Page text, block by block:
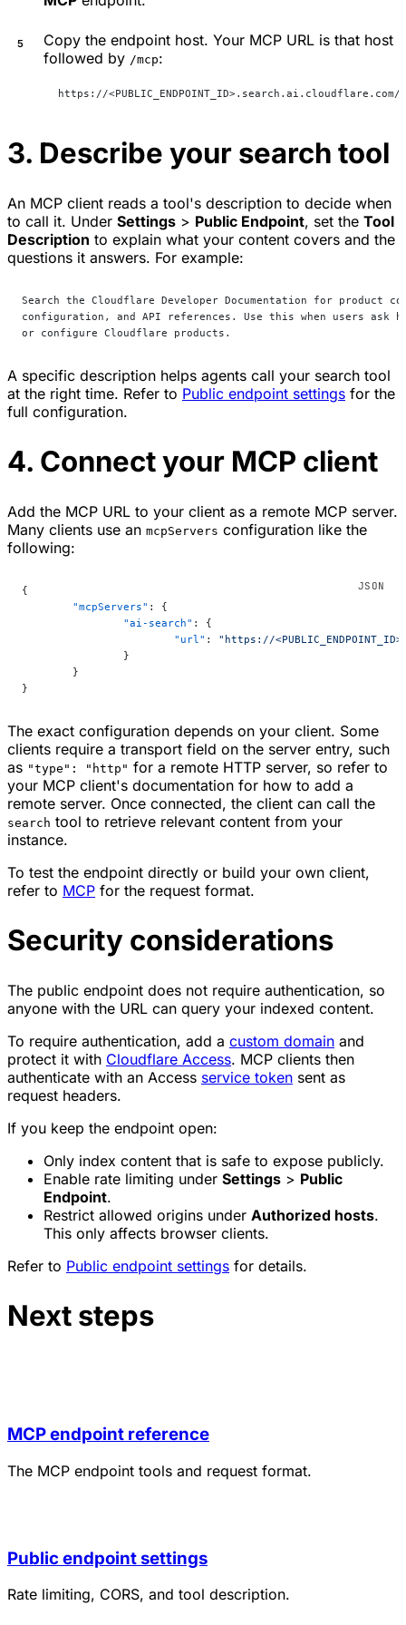
Copy the endpoint host. Your MCP URL is that host
followed by /mcp:
https://<PUBLIC_ENDPOINT_ID>.search.ai.cloudflare.com/
3. Describe your search tool
An MCP client reads a tool's description to decide when
to call it. Under Settings > Public Endpoint, set the Tool
Description to explain what your content covers and the
questions it answers. For example:
Search the Cloudflare Developer Documentation for product
configuration, and API references. Use this when users ask
or configure Cloudflare products.
A specific description helps agents call your search tool
at the right time. Refer to Public endpoint settings for the
full configuration.
4. Connect your MCP client
Add the MCP URL to your client as a remote MCP server.
Many clients use an mcpServers configuration like the
following:
{
	"mcpServers"
: {
		"ai-search"
: {
			"url"
: "https://
		}
	}
}
The exact configuration depends on your client. Some
clients require a transport field on the server entry, such
as "type": "http" for a remote HTTP server, so refer to
your MCP client's documentation for how to add a
remote server. Once connected, the client can call the
search tool to retrieve relevant content from your
instance.
To test the endpoint directly or build your own client,
refer to MCP for the request format.
Security considerations
The public endpoint does not require authentication, so
anyone with the URL can query your indexed content.
To require authentication, add a custom domain and
protect it with Cloudflare Access. MCP clients then
authenticate with an Access service token sent as
request headers.
If you keep the endpoint open:
Only index content that is safe to expose publicly.
Enable rate limiting under Settings > Public
Endpoint.
Restrict allowed origins under Authorized hosts.
This only affects browser clients.
Refer to Public endpoint settings for details.
Next steps
MCP endpoint reference
The MCP endpoint tools and request format.
Public endpoint settings
Rate limiting, CORS, and tool description.